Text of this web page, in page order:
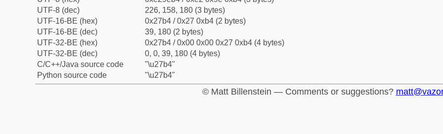
UTF-8 (dec)
226, 158, 180 (3 bytes)
UTF-16-BE (hex)
0x27b4 / 0x27 0xb4 (2 bytes)
UTF-16-BE (dec)
39, 180 (2 bytes)
UTF-32-BE (hex)
0x27b4 / 0x00 0x00 0x27 0xb4 (4 bytes)
UTF-32-BE (dec)
0, 0, 39, 180 (4 bytes)
C/C++/Java source code
"\u27b4"
Python source code
"\u27b4"
© Matt Billenstein — Comments or suggestions?